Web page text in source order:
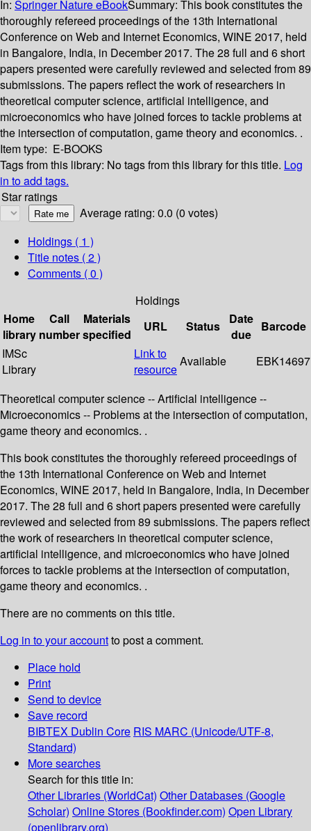
In: Springer Nature eBookSummary: This book constitutes the
thoroughly refereed proceedings of the 13th International
Conference on Web and Internet Economics, WINE 2017, held
in Bangalore, India, in December 2017. The 28 full and 6 short
papers presented were carefully reviewed and selected from 89
submissions. The papers reflect the work of researchers in
theoretical computer science, artificial intelligence, and
microeconomics who have joined forces to tackle problems at
the intersection of computation, game theory and economics. .
Item type: E-BOOKS
Tags from this library: No tags from this library for this title. Log
in to add tags.
Star ratings
Average rating: 0.0 (0 votes)
Holdings ( 1 )
Title notes ( 2 )
Comments ( 0 )
Holdings
Home
library
Call
number
Materials
specified
URL Status
Date
due
Barcode
IMSc
Library
Link to
resource
Available EBK14697
Theoretical computer science -- Artificial intelligence --
Microeconomics -- Problems at the intersection of computation,
game theory and economics. .
This book constitutes the thoroughly refereed proceedings of
the 13th International Conference on Web and Internet
Economics, WINE 2017, held in Bangalore, India, in December
2017. The 28 full and 6 short papers presented were carefully
reviewed and selected from 89 submissions. The papers reflect
the work of researchers in theoretical computer science,
artificial intelligence, and microeconomics who have joined
forces to tackle problems at the intersection of computation,
game theory and economics. .
There are no comments on this title.
Log in to your accountto post a comment.
Place hold
Print
Send to device
Save record
BIBTEX Dublin Core RIS MARC (Unicode/UTF-8,
Standard)
More searches
Search for this title in:
Other Libraries (WorldCat) Other Databases (Google
Scholar) Online Stores (Bookfinder.com) Open Library
(openlibrary.org)